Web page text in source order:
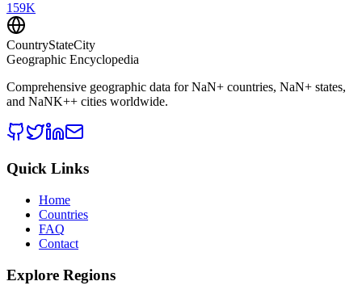
159K
CountryStateCity
Geographic Encyclopedia
Comprehensive geographic data forNaN+ countries, NaN+ states,
and NaNK++ cities worldwide.
Quick Links
Home
Countries
FAQ
Contact
Explore Regions